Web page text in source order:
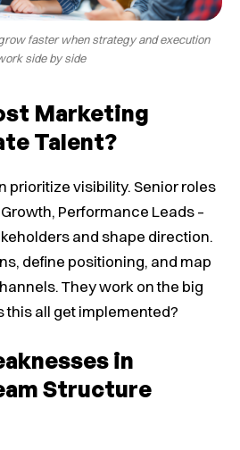
faster when strategy and execution
side by side
Marketing
Talent?
prioritize visibility. Senior roles
Performance Leads –
and shape direction.
define positioning, and map
They work on the big
this all get implemented?
in
Structure